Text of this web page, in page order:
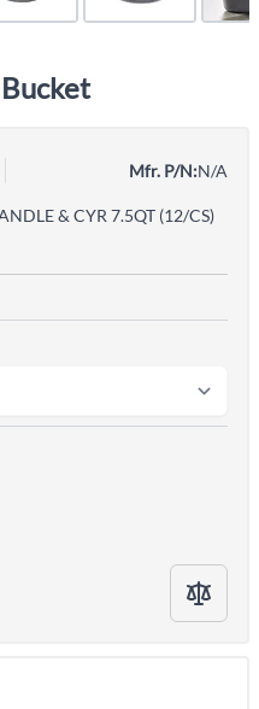
Mfr. P/N:N/A
& CYR 7.5QT (12/CS)